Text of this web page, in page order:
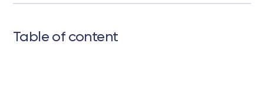
Table of content